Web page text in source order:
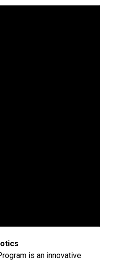
is an innovative